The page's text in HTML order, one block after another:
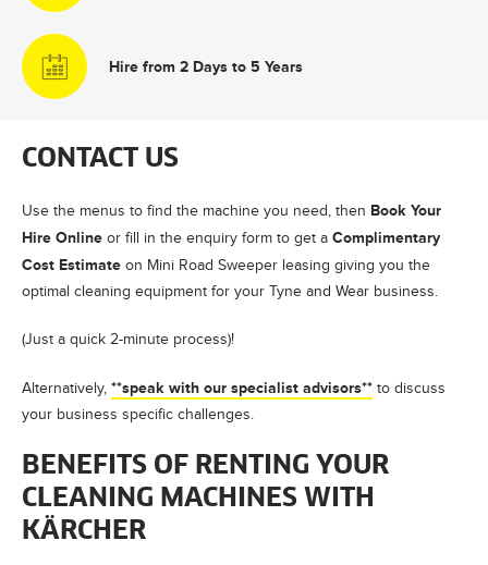
Hire from 2 Days to 5 Years
CONTACT US
Use the menus to find the machine you need, then Book Your
Hire Online or fill in the enquiry form to get a Complimentary
Cost Estimate on Mini Road Sweeper leasing giving you the
optimal cleaning equipment for your Tyne and Wear business.
(Just a quick 2-minute process)!
Alternatively, **speak with our specialist advisors** to discuss
your business specific challenges.
BENEFITS OF RENTING YOUR
CLEANING MACHINES WITH
KÄRCHER